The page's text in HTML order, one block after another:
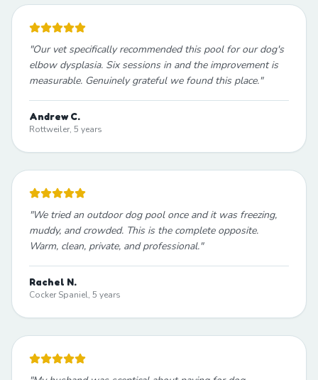
"Our vet specifically recommended this pool for our dog's
elbow dysplasia. Six sessions in and the improvement is
measurable. Genuinely grateful we found this place."
Andrew C.
Rottweiler, 5 years
"We tried an outdoor dog pool once and it was freezing,
muddy, and crowded. This is the complete opposite.
Warm, clean, private, and professional."
Rachel N.
Cocker Spaniel, 5 years